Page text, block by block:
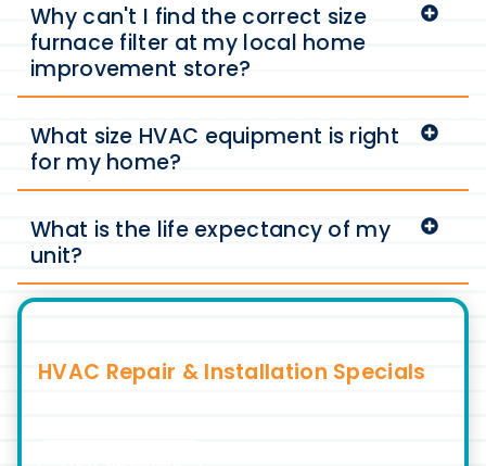
HVAC Repair & Installation Specials
Why can't I find the correct size
furnace filter at my local home
improvement store?
What size HVAC equipment is right
for my home?
What is the life expectancy of my
unit?